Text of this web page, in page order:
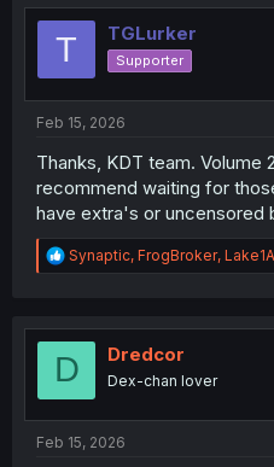
t
T TGLurker
Supporter
Feb 15, 2026
Thanks, KDT team. Volume
recommend waiting for
have extra's or uncensored
R
e
t
o
Synaptic, FrogBroker, Lake1A
D Dredcor
Dex-chan lover
Feb 15, 2026